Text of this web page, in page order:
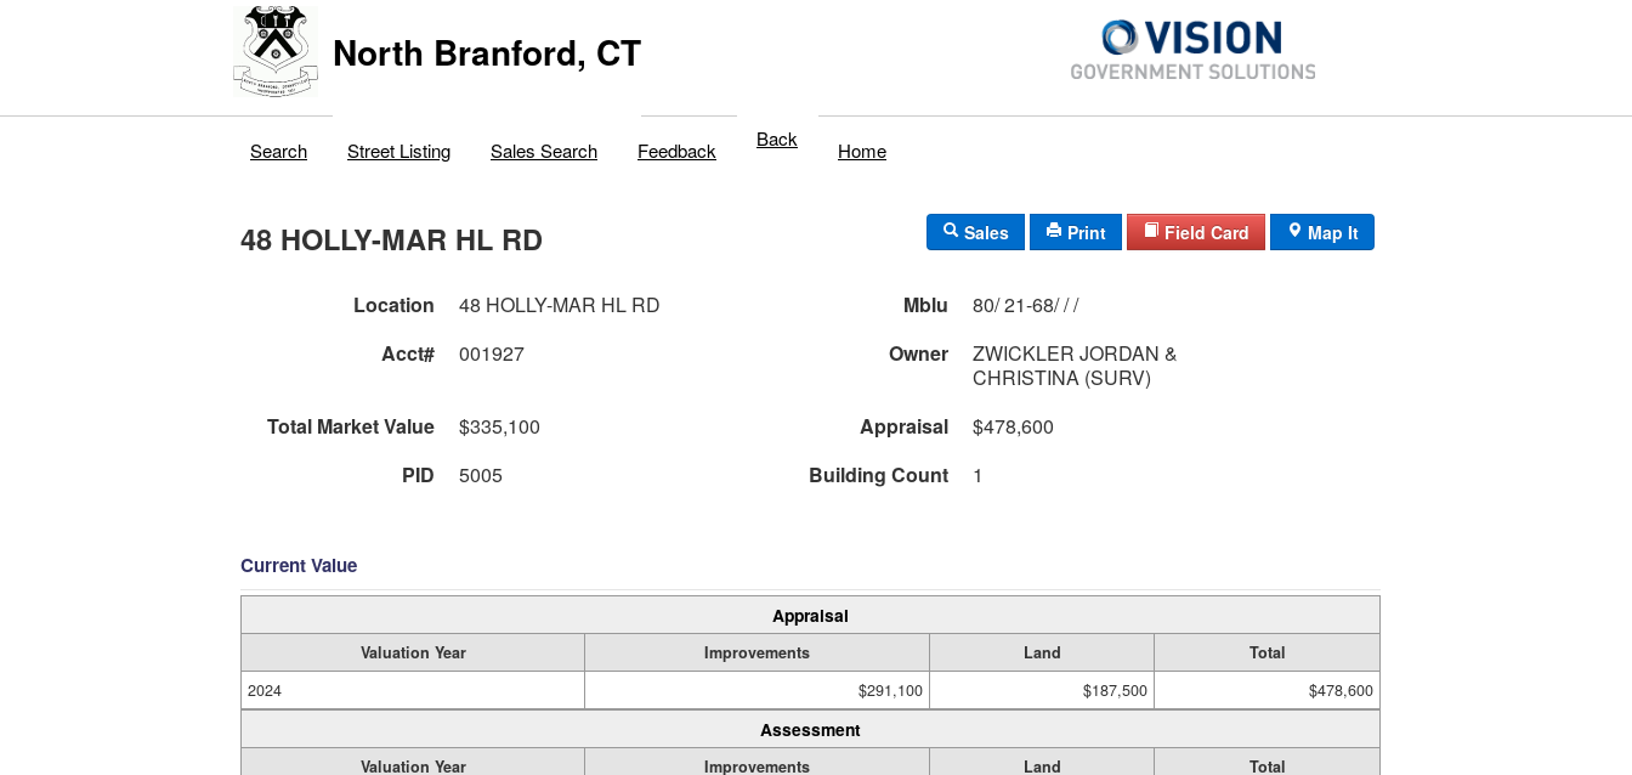
North Branford, CT
Search Street Listing Sales Search Feedback Back Home
48 HOLLY-MAR HL RD Sales Print Field Card Map It
Location 48 HOLLY-MAR HL RD Mblu
80/ 21-68/ / /
Acct#
001927 Owner
ZWICKLER JORDAN &
CHRISTINA (SURV)
Total Market Value
$335,100 Appraisal
$478,600
PID
5005 Building Count 1
Current Value
Appraisal
Valuation Year Improvements Land
Total
2024
$291,100 $187,500 $478,600
Assessment
Valuation Year Improvements Land
Total